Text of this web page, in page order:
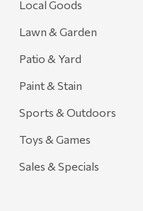
Local Goods
Lawn & Garden
Patio & Yard
Paint & Stain
Sports & Outdoors
Toys & Games
Sales & Specials